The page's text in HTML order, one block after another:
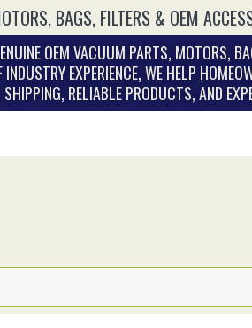
BAGS, FILTERS & OEM
OEM VACUUM PARTS, MOTORS,
EXPERIENCE, WE HELP
SHIPPING, RELIABLE PRODUCTS, AND